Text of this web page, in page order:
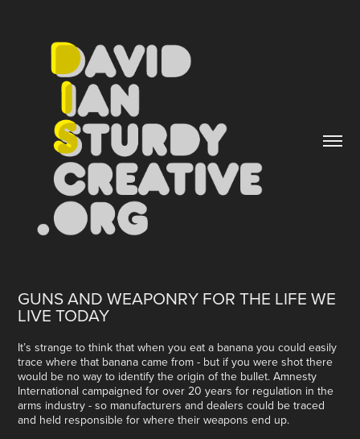
GUNS AND WEAPONRY FOR THE LIFE WE
LIVE TODAY
It’s strange to think that when you eat a banana you could easily
trace where that banana came from - but if you were shot there
would be no way to identify the origin of the bullet. Amnesty
International campaigned for over 20 years for regulation in the
arms industry - so manufacturers and dealers could be traced
and held responsible for where their weapons end up.